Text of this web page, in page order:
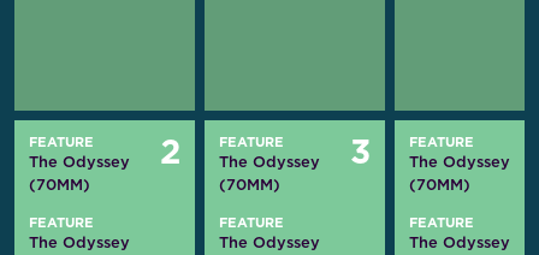
FEATURE
The Odyssey
(70MM)
2
FEATURE
The Odyssey
FEATURE
The Odyssey
(70MM)
3
FEATURE
The Odyssey
FEATURE
The Odyssey
(70MM)
FEATURE
The Odyssey